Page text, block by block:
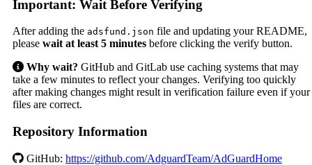
Important: Wait Before Verifying
After adding the adsfund.json file and updating your README,
please wait at least 5 minutes before clicking the verify button.
Why wait? GitHub and GitLab use caching systems that may
take a few minutes to reflect your changes. Verifying too quickly
after making changes might result in verification failure even if your
files are correct.
Repository Information
GitHub: https://github.com/AdguardTeam/AdGuardHome